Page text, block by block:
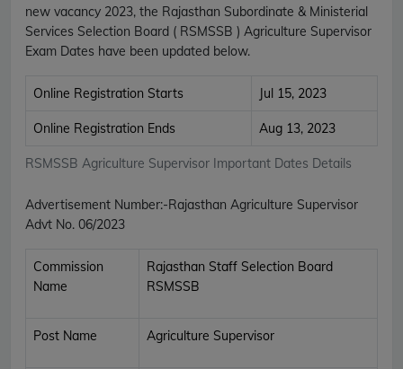
new vacancy 2023, the Rajasthan Subordinate & Ministerial
Services Selection Board ( RSMSSB ) Agriculture Supervisor
Exam Dates have been updated below.
RSMSSB Agriculture Supervisor Important Dates Details
Online Registration Starts Jul 15, 2023
Online Registration Ends Aug 13, 2023
Advertisement Number:-Rajasthan Agriculture Supervisor
Advt No. 06/2023
Commission
Name
Rajasthan Staff Selection Board
RSMSSB
Post Name Agriculture Supervisor